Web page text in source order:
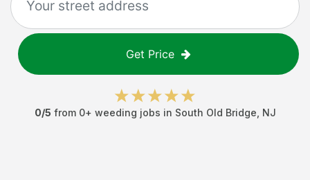
Get Price
0/5 from 0+ weeding jobs in South Old Bridge NJ